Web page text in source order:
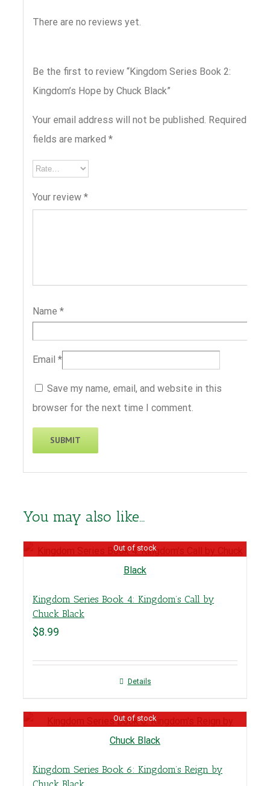
There are no reviews yet.
Be the first to review “Kingdom Series Book 2:
Kingdom’s Hope by Chuck Black”
Your email address will not be published. Required
fields are marked *
Your review *
Name *
Email *
Save my name, email, and website in this
browser for the next time I comment.
You may also like…
Out of stock
Kingdom Series Book 4: Kingdom’s Call by
Chuck Black
$8.99
Details
Out of stock
Kingdom Series Book 6: Kingdom’s Reign by
Chuck Black